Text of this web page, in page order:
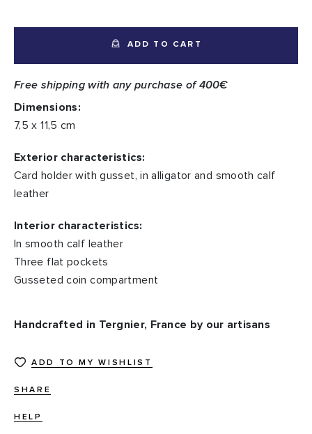
ADD TO CART
Free shipping with any purchase of 400€
Dimensions:
7,5 x 11,5 cm
Exterior characteristics:
Card holder with gusset, in alligator and smooth calf
leather
Interior characteristics:
In smooth calf leather
Three flat pockets
Gusseted coin compartment
Handcrafted in Tergnier, France by our artisans
ADD TO MY WISHLIST
SHARE
HELP